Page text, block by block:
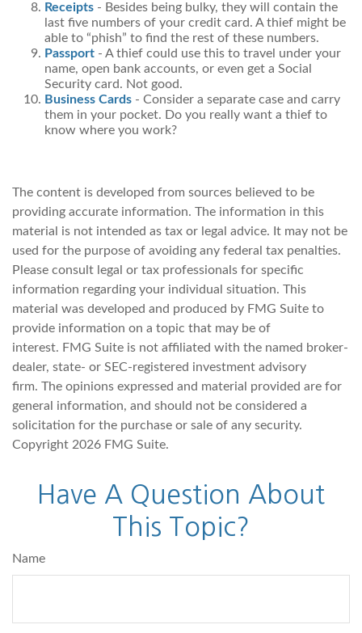
Receipts - Besides being bulky, they will contain the
last five numbers of your credit card. A thief might be
able to “phish” to find the rest of these numbers.
Passport - A thief could use this to travel under your
name, open bank accounts, or even get a Social
Security card. Not good.
Business Cards - Consider a separate case and carry
them in your pocket. Do you really want a thief to
know where you work?
The content is developed from sources believed to be
providing accurate information. The information in this
material is not intended as tax or legal advice. It may not be
used for the purpose of avoiding any federal tax penalties.
Please consult legal or tax professionals for specific
information regarding your individual situation. This
material was developed and produced by FMG Suite to
provide information on a topic that may be of
interest. FMG Suite is not affiliated with the named broker-
dealer, state- or SEC-registered investment advisory
firm. The opinions expressed and material provided are for
general information, and should not be considered a
solicitation for the purchase or sale of any security.
Copyright 2026 FMG Suite.
Have A Question About
This Topic?
Name